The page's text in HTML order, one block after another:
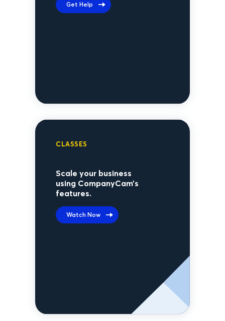
Get Help
CLASSES
Scale your business
using CompanyCam’s
features.
Watch Now